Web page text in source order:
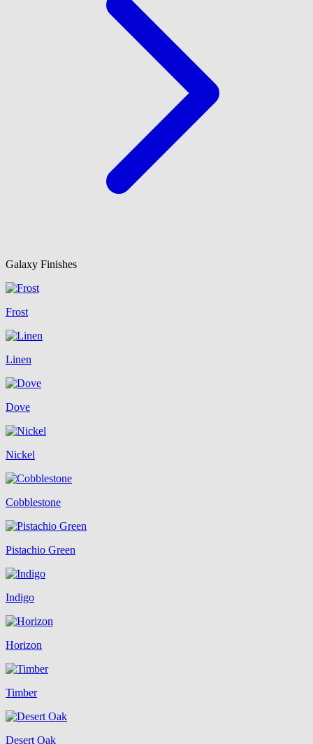
Galaxy Finishes
Frost
Linen
Dove
Nickel
Cobblestone
Pistachio Green
Indigo
Horizon
Timber
Desert Oak